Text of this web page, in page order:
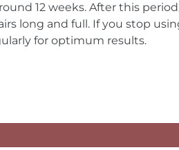
12 weeks. After this
long and full. If you stop
for optimum results.